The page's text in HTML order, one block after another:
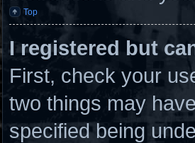
Top
I registered but
First, check your
two things may
specified being